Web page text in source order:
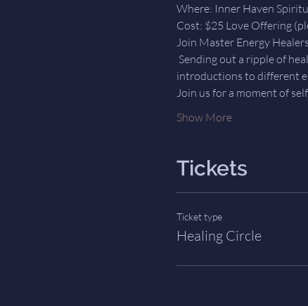
Where: Inner Haven
Cost: $25 Love Offering
Join Master Energy
Sending out a ripple of
introductions to different
Join us for a moment of
Show More
Tickets
Ticket type
Healing Circle